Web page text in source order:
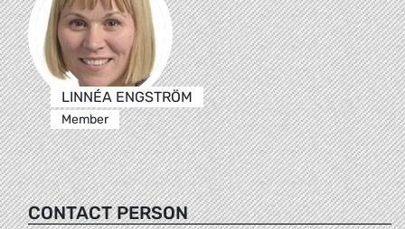
LINNÉA ENGSTRÖM
Member
CONTACT PERSON